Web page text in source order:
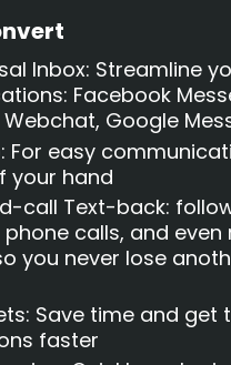
Inbox: Streamline
Facebook
Webchat, Google
For easy
your hand
call Text-back:
calls, and even
you never lose
Save time and get
faster